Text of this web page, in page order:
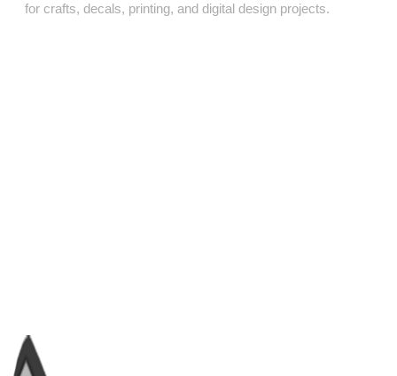
for crafts, decals, printing, and digital design projects.